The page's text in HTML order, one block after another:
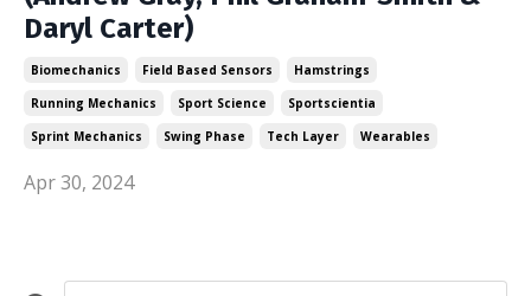
Daryl Carter)
Biomechanics Field Based Sensors
Hamstrings
Running Mechanics
Sport Science
Sportscientia
Sprint Mechanics
Swing Phase Tech Layer Wearables
Apr 30, 2024